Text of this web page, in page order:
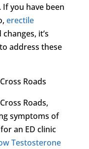
you have been
erectile
it’s
address these
Roads
Roads,
symptoms of
an ED clinic
Testosterone